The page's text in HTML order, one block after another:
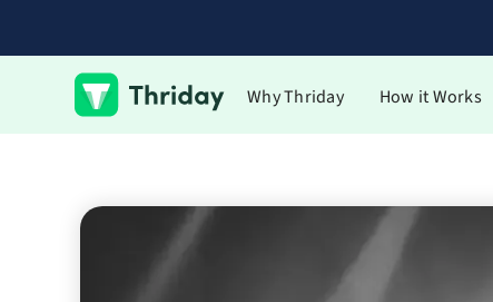
Why Thriday How it Works